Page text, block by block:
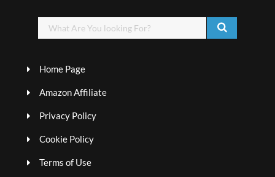
Home Page
Amazon Affiliate
Privacy Policy
Cookie Policy
Terms of Use